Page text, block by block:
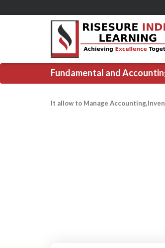
Fundamental and
It allow to Manage